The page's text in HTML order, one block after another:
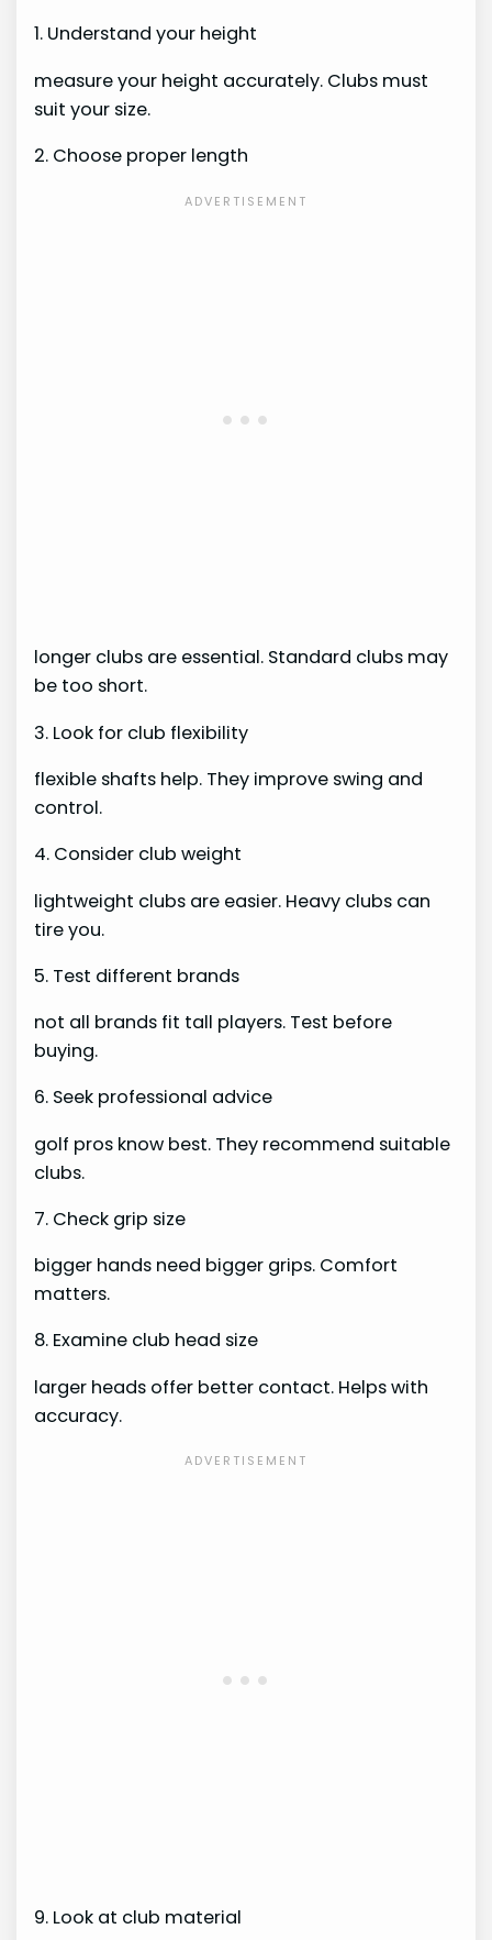
1. Understand your height
measure your height accurately. Clubs must
suit your size.
2. Choose proper length
longer clubs are essential. Standard clubs may
be too short.
3. Look for club flexibility
flexible shafts help. They improve swing and
control.
4. Consider club weight
lightweight clubs are easier. Heavy clubs can
tire you.
5. Test different brands
not all brands fit tall players. Test before
buying.
6. Seek professional advice
golf pros know best. They recommend suitable
clubs.
7. Check grip size
bigger hands need bigger grips. Comfort
matters.
8. Examine club head size
larger heads offer better contact. Helps with
accuracy.
9. Look at club material